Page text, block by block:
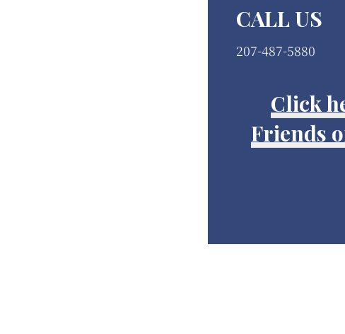
CALL US
207-487-5880
Click
Friends